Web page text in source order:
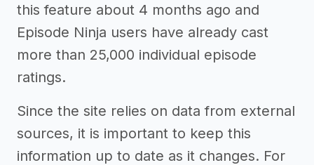
this feature about 4 months ago and
Episode Ninja users have already cast
more than 25,000 individual episode
ratings.
Since the site relies on data from external
sources, it is important to keep this
information up to date as it changes. For